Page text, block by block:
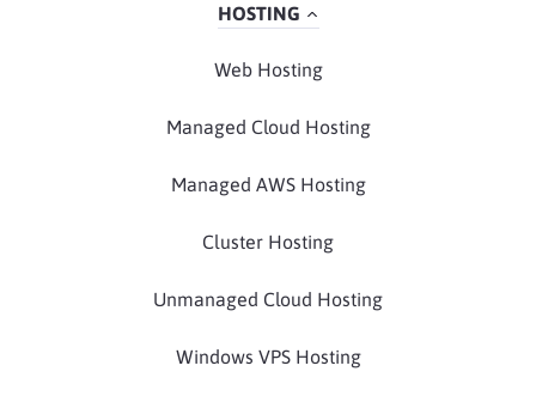
HOSTING
Web Hosting
Managed Cloud Hosting
Managed AWS Hosting
Cluster Hosting
Unmanaged Cloud Hosting
Windows VPS Hosting